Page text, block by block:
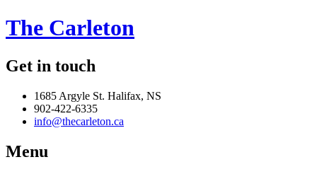
The Carleton
Get in touch
1685 Argyle St. Halifax, NS
902-422-6335
info@thecarleton.ca
Menu